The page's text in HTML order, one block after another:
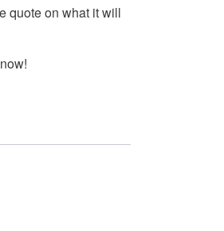
quote on what it will